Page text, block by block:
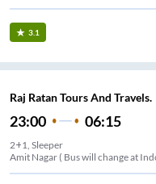
3.1
Raj Ratan Tours And Travels.
23:00 06:15
2+1, Sleeper
Amit Nagar ( Bus will change at